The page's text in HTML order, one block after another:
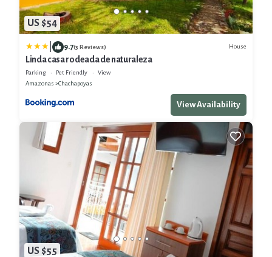
US $54
9.7(3 Reviews) House
Linda casa rodeada de naturaleza
Parking Pet Friendly
View
Amazonas
Chachapoyas
View Availability
US $55